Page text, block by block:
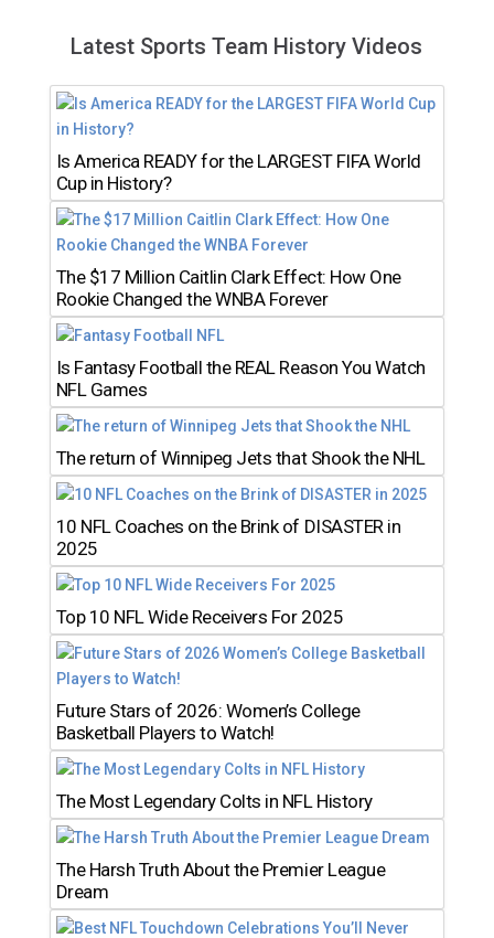
Latest Sports Team History Videos
Is America READY for the LARGEST FIFA World
Cup in History?
The $17 Million Caitlin Clark Effect: How One
Rookie Changed the WNBA Forever
Is Fantasy Football the REAL Reason You Watch
NFL Games
The return of Winnipeg Jets that Shook the NHL
10 NFL Coaches on the Brink of DISASTER in
2025
Top 10 NFL Wide Receivers For 2025
Future Stars of 2026: Women’s College
Basketball Players to Watch!
The Most Legendary Colts in NFL History
The Harsh Truth About the Premier League
Dream